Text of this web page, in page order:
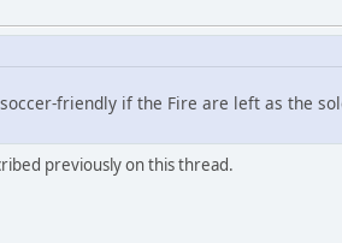
friendly if the Fire are left as the
previously on this thread.